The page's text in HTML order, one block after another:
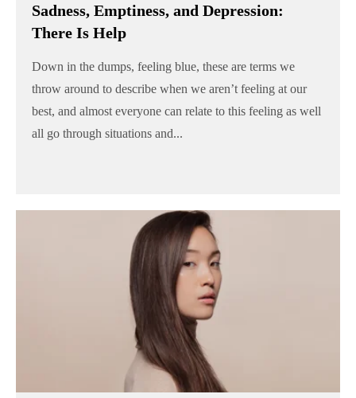
Sadness, Emptiness, and Depression:
There Is Help
Down in the dumps, feeling blue, these are terms we
throw around to describe when we aren’t feeling at our
best, and almost everyone can relate to this feeling as well
all go through situations and...